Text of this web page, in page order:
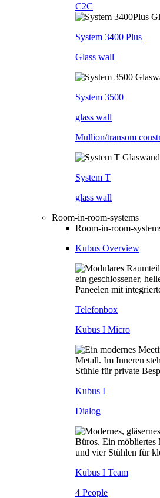
C2C
System 3400 Plus
Glass wall
System 3500
glass wall
Mullion/transom
System T
glass wall
Room-in-room-systems
Room-in-room-
Kubus Overview
Telefonbox
Kubus I Micro
Kubus I
Dialog
Kubus I Team
4 People